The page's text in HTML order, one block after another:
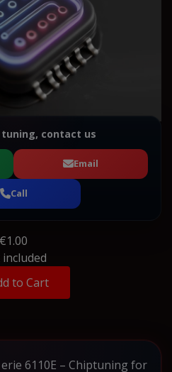
contact us
Email
Call
€1.00
included
to Cart
6110E – Chiptuning for